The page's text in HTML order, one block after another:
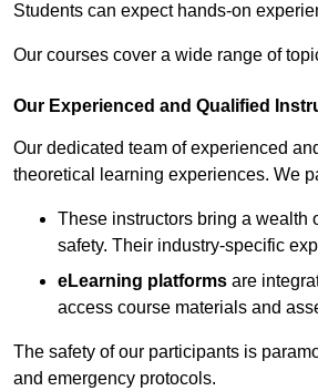
Students can expect hands-on
Our courses cover a wide range of
Our Experienced and Qualified
Our dedicated team of experienced
theoretical learning experiences. We
These instructors bring a wealth
safety. Their industry-specific
eLearning platforms are
access course materials and
The safety of our participants is
and emergency protocols.